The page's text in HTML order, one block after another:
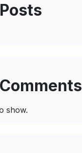
show.